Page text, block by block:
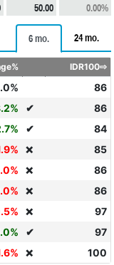
50.00 0.00%
6 mo. 24 mo.
IDR100⇨
86
✔
86
✔
84
❌
85
❌
86
❌
86
❌
97
✔
97
❌ 100